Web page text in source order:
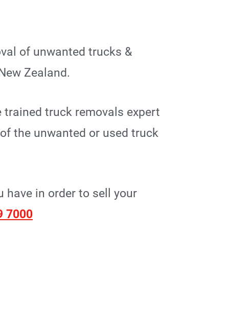
of unwanted trucks &
Zealand.
trained truck removals expert
the unwanted or used truck
have in order to sell your
7000